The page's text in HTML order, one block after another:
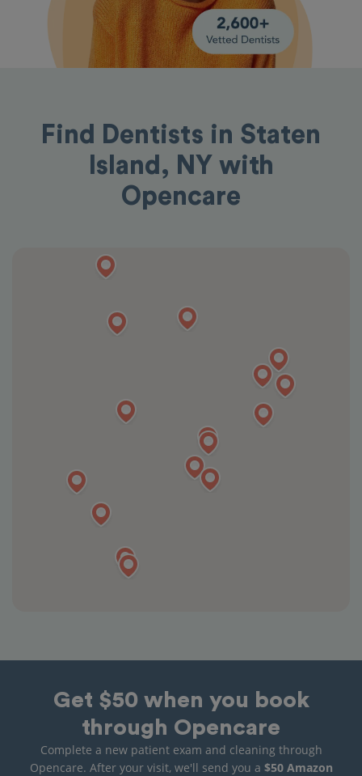
Find Dentists in Staten
Island, NY with
Opencare
Get $50 when you book
through Opencare
Complete a new patient exam and cleaning through
Opencare. After your visit, we'll send you a $50 Amazon